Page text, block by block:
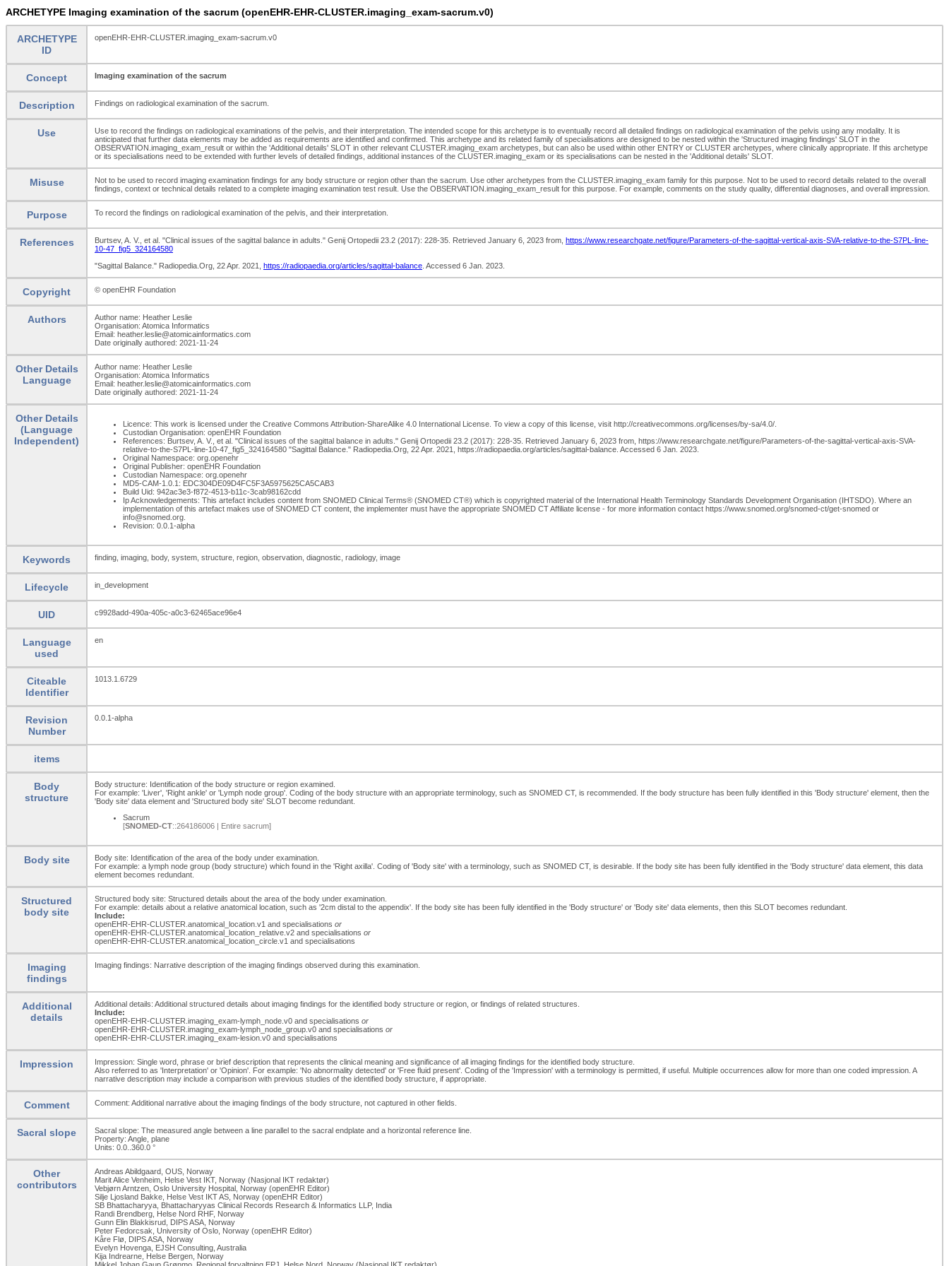
ARCHETYPE Imaging examination of the sacrum (openEHR-EHR-CLUSTER.imaging_exam-sacrum.v0)
ARCHETYPE
ID
openEHR-EHR-CLUSTER.imaging_exam-sacrum.v0
Concept Imaging examination of the sacrum
Description Findings on radiological examination of the sacrum.
Use
Use to record the findings on radiological examinations of the pelvis, and their interpretation. The intended scope for this archetype is to eventually record all detailed findings on radiological examination of the pelvis using any modality. It is
anticipated that further data elements may be added as requirements are identified and confirmed. This archetype and its related family of specialisations are designed to be nested within the 'Structured imaging findings' SLOT in the
OBSERVATION.imaging_exam_result or within the 'Additional details' SLOT in other relevant CLUSTER.imaging_exam archetypes, but can also be used within other ENTRY or CLUSTER archetypes, where clinically appropriate. If this archetype
or its specialisations need to be extended with further levels of detailed findings, additional instances of the CLUSTER.imaging_exam or its specialisations can be nested in the 'Additional details' SLOT.
Misuse
Not to be used to record imaging examination findings for any body structure or region other than the sacrum. Use other archetypes from the CLUSTER.imaging_exam family for this purpose. Not to be used to record details related to the overall
findings, context or technical details related to a complete imaging examination test result. Use the OBSERVATION.imaging_exam_result for this purpose. For example, comments on the study quality, differential diagnoses, and overall impression.
Purpose To record the findings on radiological examination of the pelvis, and their interpretation.
References Burtsev, A. V., et al. "Clinical issues of the sagittal balance in adults." Genij Ortopedii 23.2 (2017): 228-35. Retrieved January 6, 2023 from, https://www.researchgate.net/figure/Parameters-of-the-sagittal-vertical-axis-SVA-relative-to-the-S7PL-line-
10-47_fig5_324164580
"Sagittal Balance." Radiopedia.Org, 22 Apr. 2021, https://radiopaedia.org/articles/sagittal-balance . Accessed 6 Jan. 2023.
Copyright © openEHR Foundation
Authors
Author name: Heather Leslie
Organisation: Atomica Informatics
Email: heather.leslie@atomicainformatics.com
Date originally authored: 2021-11-24
Other Details
Language
Author name: Heather Leslie
Organisation: Atomica Informatics
Email: heather.leslie@atomicainformatics.com
Date originally authored: 2021-11-24
Other Details
(Language
Independent)
Licence: This work is licensed under the Creative Commons Attribution-ShareAlike 4.0 International License. To view a copy of this license, visit http://creativecommons.org/licenses/by-sa/4.0/.
Custodian Organisation: openEHR Foundation
References: Burtsev, A. V., et al. "Clinical issues of the sagittal balance in adults." Genij Ortopedii 23.2 (2017): 228-35. Retrieved January 6, 2023 from, https://www.researchgate.net/figure/Parameters-of-the-sagittal-vertical-axis-SVA-
relative-to-the-S7PL-line-10-47_fig5_324164580 "Sagittal Balance." Radiopedia.Org, 22 Apr. 2021, https://radiopaedia.org/articles/sagittal-balance. Accessed 6 Jan. 2023.
Original Namespace: org.openehr
Original Publisher: openEHR Foundation
Custodian Namespace: org.openehr
MD5-CAM-1.0.1: EDC304DE09D4FC5F3A5975625CA5CAB3
Build Uid: 942ac3e3-f872-4513-b11c-3cab98162cdd
Ip Acknowledgements: This artefact includes content from SNOMED Clinical Terms® (SNOMED CT®) which is copyrighted material of the International Health Terminology Standards Development Organisation (IHTSDO). Where an
implementation of this artefact makes use of SNOMED CT content, the implementer must have the appropriate SNOMED CT Affiliate license - for more information contact https://www.snomed.org/snomed-ct/get-snomed or
info@snomed.org.
Revision: 0.0.1-alpha
Keywords finding, imaging, body, system, structure, region, observation, diagnostic, radiology, image
Lifecycle in_development
UID c9928add-490a-405c-a0c3-62465ace96e4
Language
used
en
Citeable
Identifier
1013.1.6729
Revision
Number
0.0.1-alpha
items
Body
structure
Body structure: Identification of the body structure or region examined.
For example: 'Liver', 'Right ankle' or 'Lymph node group'. Coding of the body structure with an appropriate terminology, such as SNOMED CT, is recommended. If the body structure has been fully identified in this 'Body structure' element, then the
'Body site' data element and 'Structured body site' SLOT become redundant.
Sacrum
[SNOMED-CT::264186006 | Entire sacrum]
Body site
Body site: Identification of the area of the body under examination.
For example: a lymph node group (body structure) which found in the 'Right axilla'. Coding of 'Body site' with a terminology, such as SNOMED CT, is desirable. If the body site has been fully identified in the 'Body structure' data element, this data
element becomes redundant.
Structured
body site
Structured body site: Structured details about the area of the body under examination.
For example: details about a relative anatomical location, such as '2cm distal to the appendix'. If the body site has been fully identified in the 'Body structure' or 'Body site' data elements, then this SLOT becomes redundant.
Include:
openEHR-EHR-CLUSTER.anatomical_ location.v1 and specialisations or
openEHR-EHR-CLUSTER.anatomical_ location_ relative.v2 and specialisations or
openEHR-EHR-CLUSTER.anatomical_ location_ circle.v1 and specialisations
Imaging
findings
Imaging findings: Narrative description of the imaging findings observed during this examination.
Additional
details
Additional details: Additional structured details about imaging findings for the identified body structure or region, or findings of related structures.
Include:
openEHR-EHR-CLUSTER.imaging_ exam-lymph_ node.v0 and specialisations or
openEHR-EHR-CLUSTER.imaging_ exam-lymph_ node_ group.v0 and specialisations or
openEHR-EHR-CLUSTER.imaging_ exam-lesion.v0 and specialisations
Impression
Impression: Single word, phrase or brief description that represents the clinical meaning and significance of all imaging findings for the identified body structure.
Also referred to as 'Interpretation' or 'Opinion'. For example: 'No abnormality detected' or 'Free fluid present'. Coding of the 'Impression' with a terminology is permitted, if useful. Multiple occurrences allow for more than one coded impression. A
narrative description may include a comparison with previous studies of the identified body structure, if appropriate.
Comment Comment: Additional narrative about the imaging findings of the body structure, not captured in other fields.
Sacral slope
Sacral slope: The measured angle between a line parallel to the sacral endplate and a horizontal reference line.
Property: Angle, plane
Units: 0.0..360.0 °
Other
contributors
Andreas Abildgaard, OUS, Norway
Marit Alice Venheim, Helse Vest IKT, Norway (Nasjonal IKT redaktør)
Vebjørn Arntzen, Oslo University Hospital, Norway (openEHR Editor)
Silje Ljosland Bakke, Helse Vest IKT AS, Norway (openEHR Editor)
SB Bhattacharyya, Bhattacharyyas Clinical Records Research & Informatics LLP, India
Randi Brendberg, Helse Nord RHF, Norway
Gunn Elin Blakkisrud, DIPS ASA, Norway
Peter Fedorcsak, University of Oslo, Norway (openEHR Editor)
Kåre Flø, DIPS ASA, Norway
Evelyn Hovenga, EJSH Consulting, Australia
Kija Indrearne, Helse Bergen, Norway